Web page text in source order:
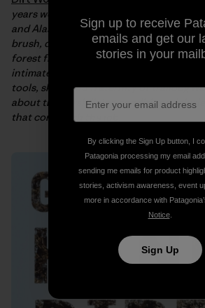
years working as a traildog in the
and Alaska. In the book, Byl recalls long
brush, digging ditches, building
forest fires, and blasting snow; offering
intimate look at life on the trails. She
tools, skills, and fraternity of traildog
about the harsh living conditions,
that come with the job.
Sign up to receive
emails and get our
stories in your
By clicking the Sign Up button, I
Patagonia processing my email
sending me emails for product
stories, activism awareness, event
more in accordance with
Notice.
Sign Up